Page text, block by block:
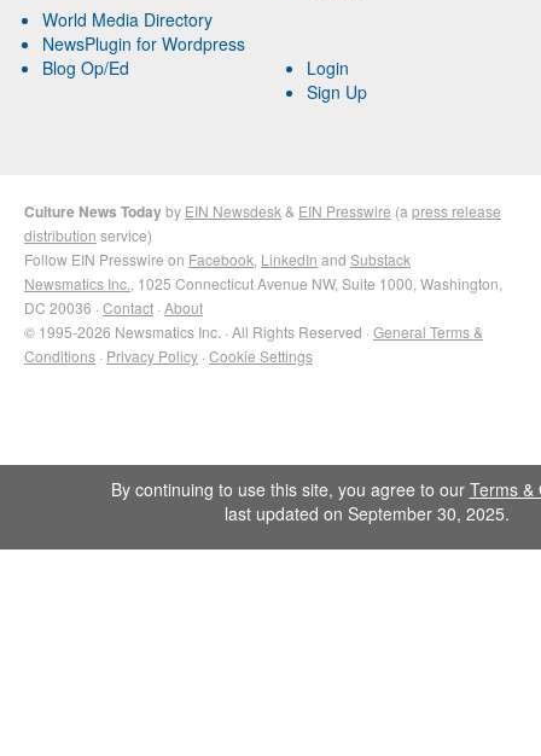
World Media Directory
NewsPlugin for Wordpress
Blog Op/Ed
Login
Sign Up
Culture News Todayby EIN Newsdesk & EIN Presswire (a press release
distribution service)
Follow EIN Presswire on Facebook LinkedIn and Substack
Newsmatics Inc. , 1025 Connecticut Avenue NW, Suite 1000, Washington,
DC 20036 · Contact · About
© 1995-2026 Newsmatics Inc. · All Rights Reserved · General Terms &
Conditions · Privacy Policy · Cookie Settings
By continuing to use this site, you agree to our Terms &
last updated on September 30, 2025.